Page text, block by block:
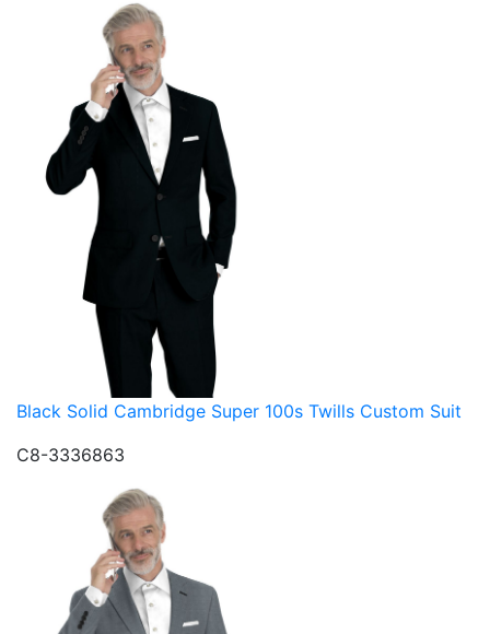
Black Solid Cambridge Super 100s Twills Custom Suit
C8-3336863